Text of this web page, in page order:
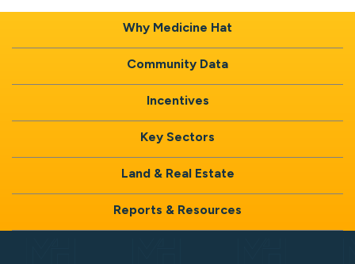
Why Medicine Hat
Community Data
Incentives
Key Sectors
Land & Real Estate
Reports & Resources